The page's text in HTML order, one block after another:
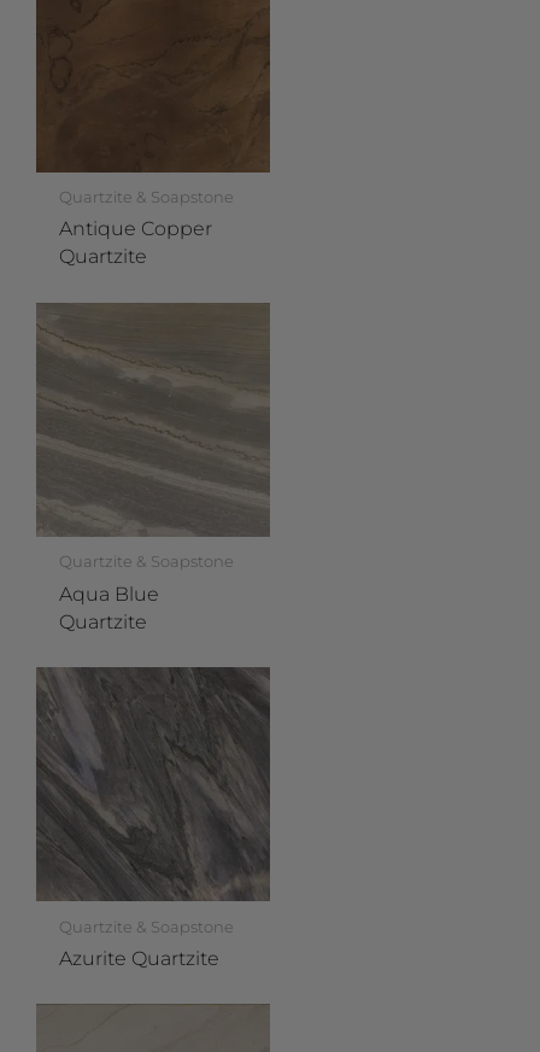
Quartzite & Soapstone
Antique Copper
Quartzite
Quartzite & Soapstone
Aqua Blue
Quartzite
Quartzite & Soapstone
Azurite Quartzite